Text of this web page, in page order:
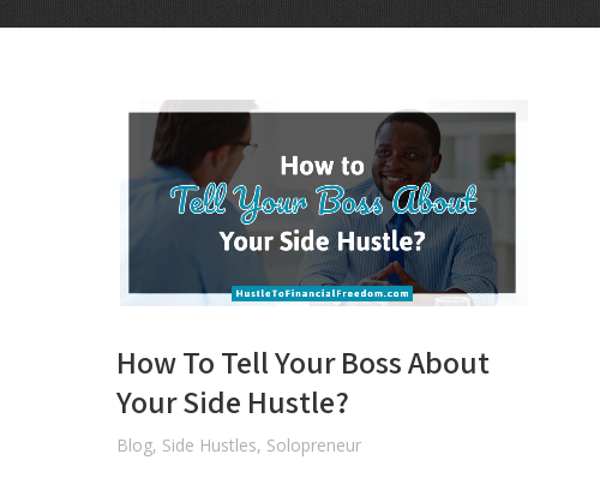
How To Tell Your Boss About
Your Side Hustle?
Blog, Side Hustles, Solopreneur